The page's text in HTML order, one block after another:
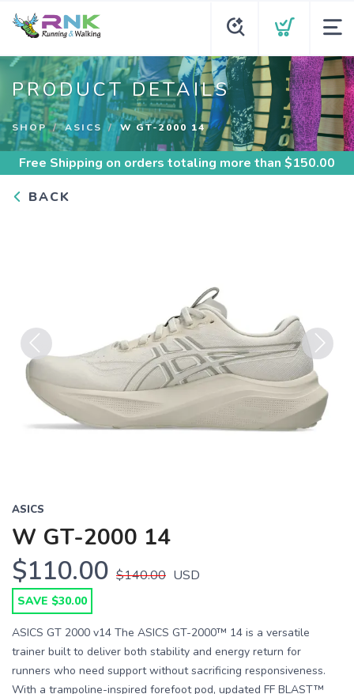
PRODUCT DETAILS
SHOP ASICS W GT-2000 14
Free Shipping on orders totaling more than $150.00
BACK
Previous Next
ASICS
W GT-2000 14
$110.00 $140.00 USD
SAVE $30.00
ASICS GT 2000 v14 The ASICS GT-2000™ 14 is a versatile
trainer built to deliver both stability and energy return for
runners who need support without sacrificing responsiveness.
With a trampoline-inspired forefoot pod, updated FF BLAST™